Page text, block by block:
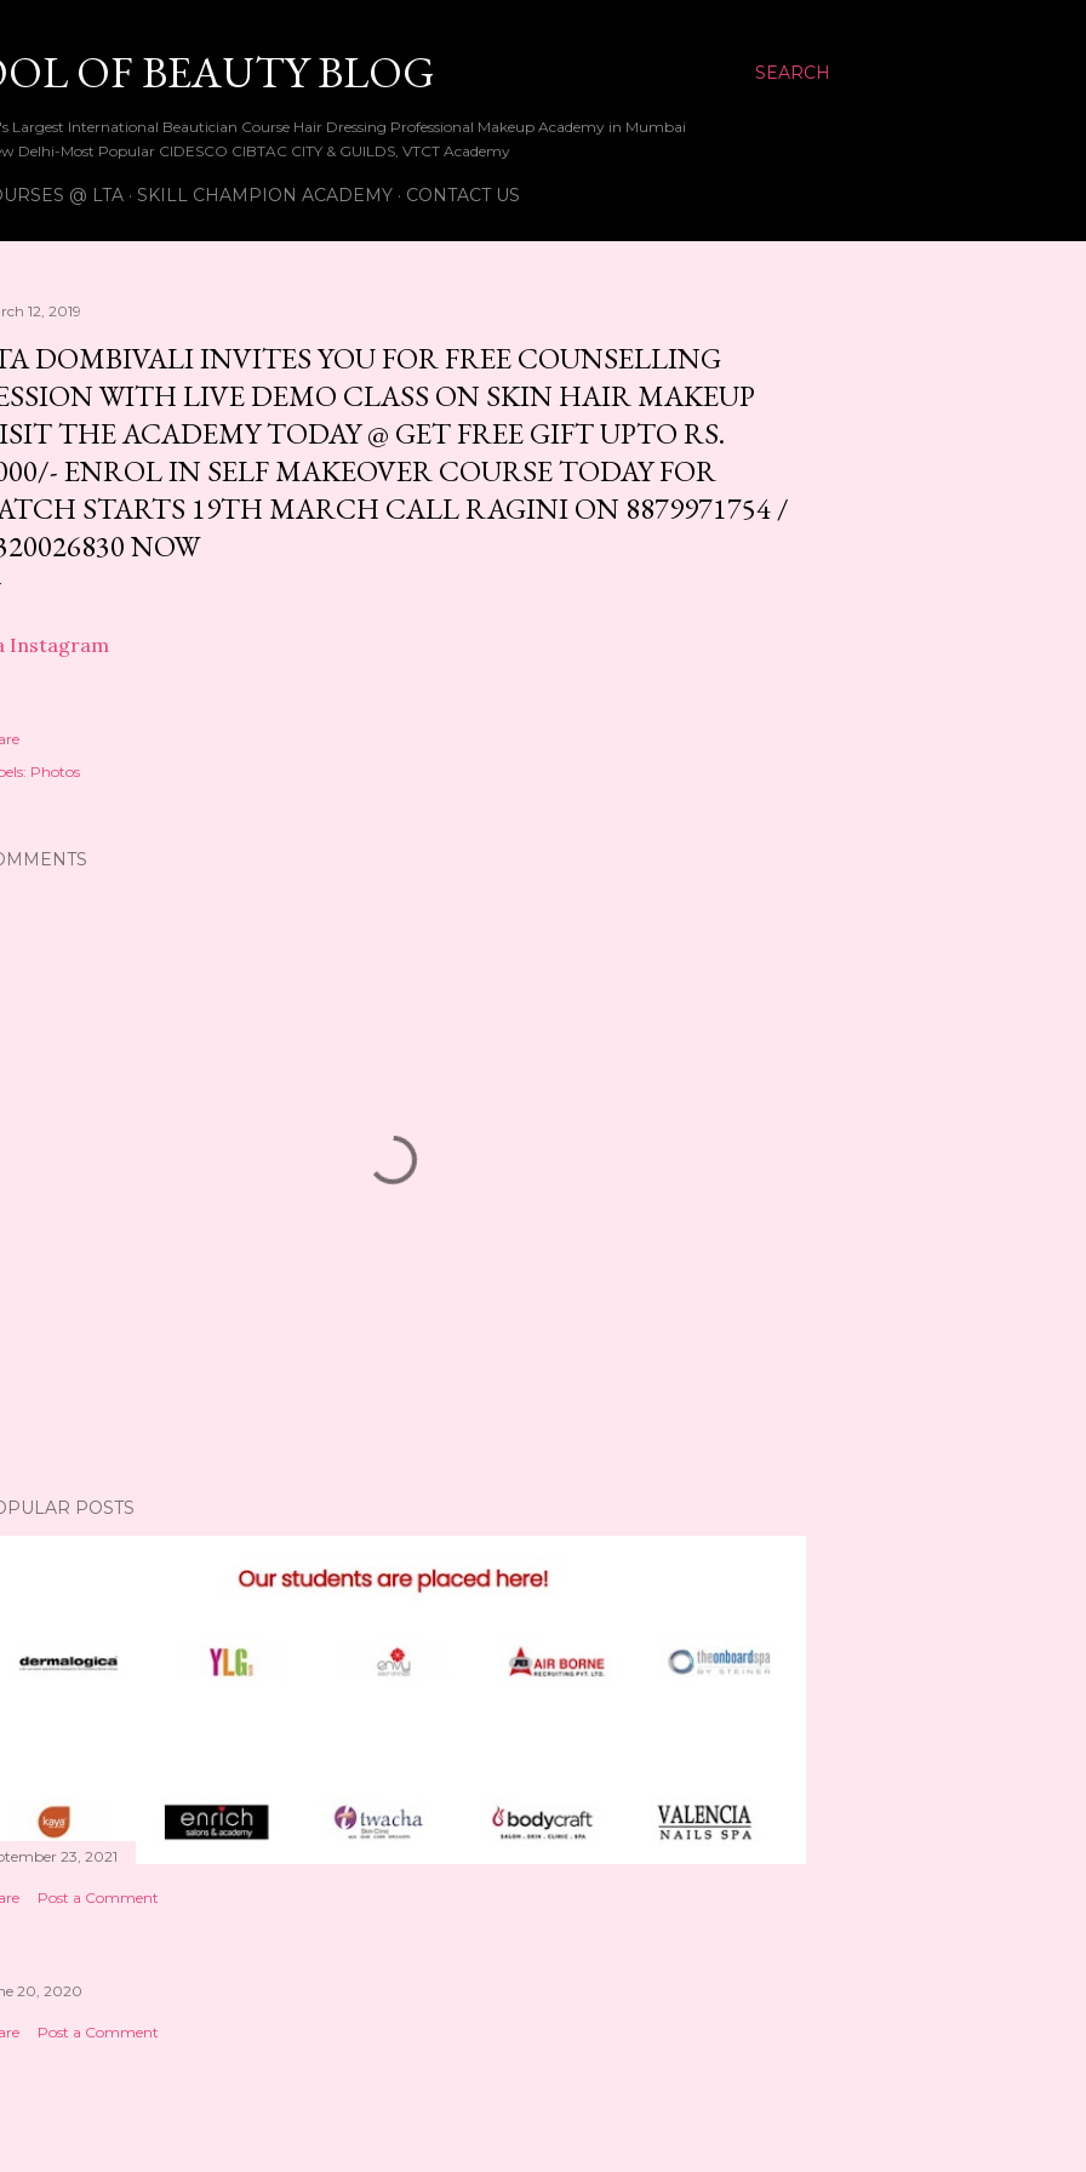
SEARCH
OF BEAUTY BLOG
Largest International Beautician Course Hair Dressing Professional Makeup Academy in Mumbai
Delhi-Most Popular CIDESCO CIBTAC CITY & GUILDS, VTCT Academy
@ LTA SKILL CHAMPION ACADEMY CONTACT US
12, 2019
DOMBIVALI INVITES YOU FOR FREE COUNSELLING
WITH LIVE DEMO CLASS ON SKIN HAIR MAKEUP
THE ACADEMY TODAY @ GET FREE GIFT UPTO RS.
ENROL IN SELF MAKEOVER COURSE TODAY FOR
STARTS 19TH MARCH CALL RAGINI ON 8879971754 /
NOW
Instagram
Photos
POSTS
23, 2021
Post a Comment
20, 2020
Post a Comment